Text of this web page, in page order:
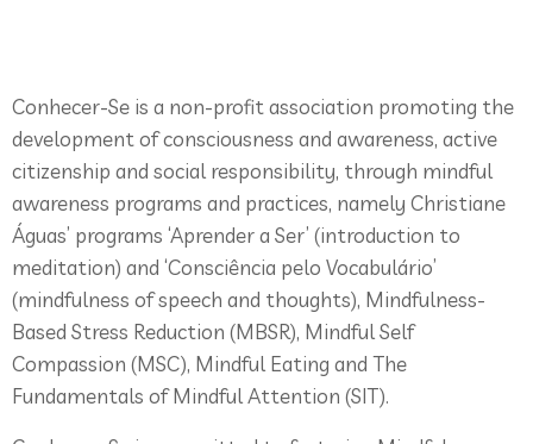
Conhecer-Se is a non-profit association promoting the
development of consciousness and awareness, active
citizenship and social responsibility, through mindful
awareness programs and practices, namely Christiane
Águas’ programs ‘Aprender a Ser’ (introduction to
meditation) and ‘Consciência pelo Vocabulário’
(mindfulness of speech and thoughts), Mindfulness-
Based Stress Reduction (MBSR), Mindful Self
Compassion (MSC), Mindful Eating and The
Fundamentals of Mindful Attention (SIT).